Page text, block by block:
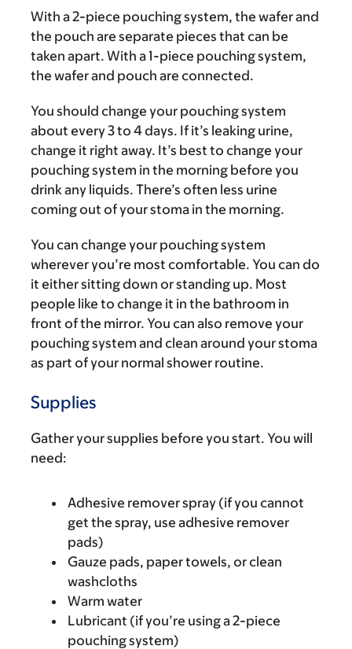
With a 2-piece pouching system, the wafer and
the pouch are separate pieces that can be
taken apart. With a 1-piece pouching system,
the wafer and pouch are connected.
You should change your pouching system
about every 3 to 4 days. If it’s leaking urine,
change it right away. It’s best to change your
pouching system in the morning before you
drink any liquids. There’s often less urine
coming out of your stoma in the morning.
You can change your pouching system
wherever you’re most comfortable. You can do
it either sitting down or standing up. Most
people like to change it in the bathroom in
front of the mirror. You can also remove your
pouching system and clean around your stoma
as part of your normal shower routine.
Supplies
Gather your supplies before you start. You will
need:
Adhesive remover spray (if you cannot
get the spray, use adhesive remover
pads)
Gauze pads, paper towels, or clean
washcloths
Warm water
Lubricant (if you’re using a 2-piece
pouching system)